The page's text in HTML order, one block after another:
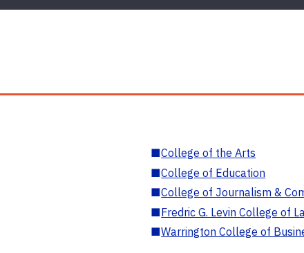
■College of the Arts
■College of Education
■College of Journalism &
■Fredric G. Levin College of
■Warrington College of